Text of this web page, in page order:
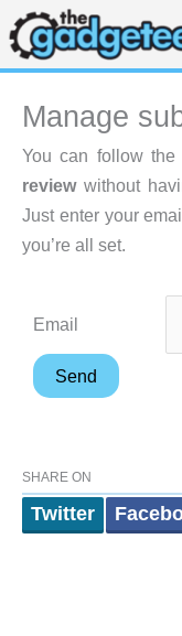
Skip
to
content
Manage
You can follow the
reviewwithout
Just enter your
you’re all set.
Email
SHARE ON
Twitter